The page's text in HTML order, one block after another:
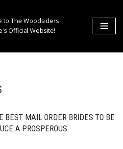
to The Woodsiders
Official Website!
BEST MAIL ORDER BRIDES TO BE
A PROSPEROUS